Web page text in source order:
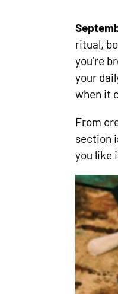
ritual,
you’re
your
when it
From
section
you like